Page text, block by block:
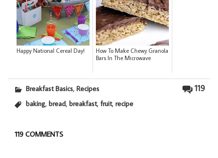
Happy National Cereal Day!
How To Make Chewy Granola
Bars In The Microwave
119
Breakfast Basics,Recipes
baking,bread,breakfast,fruit,recipe
119 COMMENTS